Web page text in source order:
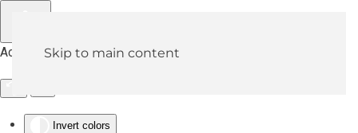
Accessibility Tools
Invert colors
Skip to main content